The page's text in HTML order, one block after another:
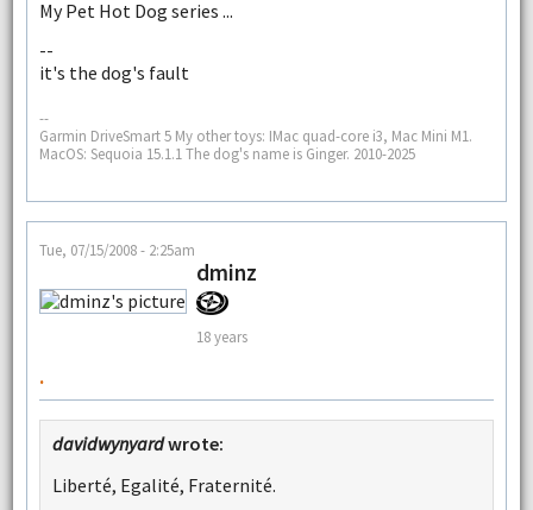
My Pet Hot Dog series ...
--
it's the dog's fault
--
Garmin DriveSmart 5 My other toys: IMac quad-core i3, Mac Mini M1.
MacOS: Sequoia 15.1.1 The dog's name is Ginger. 2010-2025
Tue, 07/15/2008 - 2:25am
dminz
18 years
.
davidwynyardwrote:
Liberté, Egalité, Fraternité.